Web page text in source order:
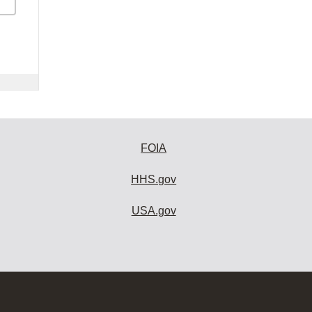
FOIA
HHS.gov
USA.gov